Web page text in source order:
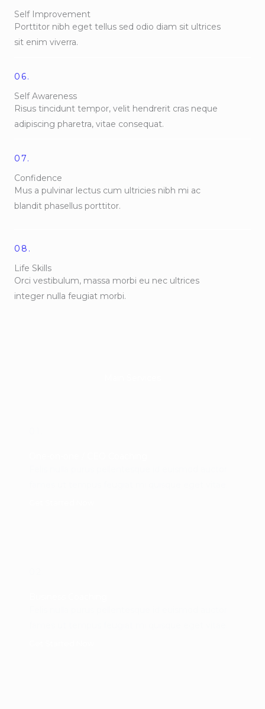
Self Improvement
Porttitor nibh eget tellus sed odio diam sit ultrices
sit enim viverra.
06.
Self Awareness
Risus tincidunt tempor, velit hendrerit cras neque
adipiscing pharetra, vitae consequat.
07.
Confidence
Mus a pulvinar lectus cum ultricies nibh mi ac
blandit phasellus porttitor.
08.
Life Skills
Orci vestibulum, massa morbi eu nec ultrices
integer nulla feugiat morbi.